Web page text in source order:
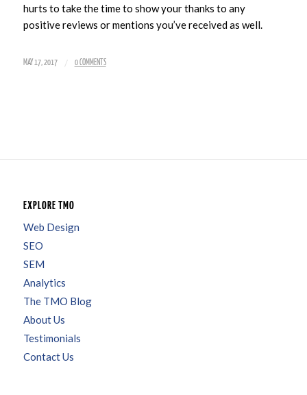
hurts to take the time to show your thanks to any
positive reviews or mentions you’ve received as well.
MAY 17, 2017 / 0 COMMENTS
EXPLORE TMO
Web Design
SEO
SEM
Analytics
The TMO Blog
About Us
Testimonials
Contact Us